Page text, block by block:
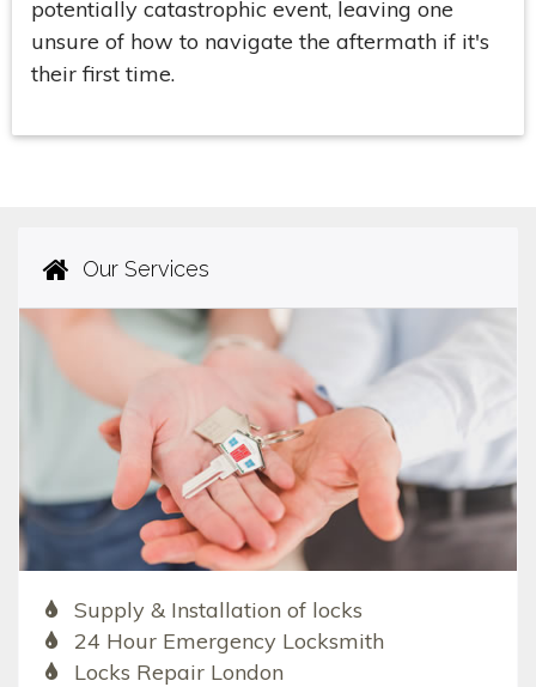
potentially catastrophic event, leaving one
unsure of how to navigate the aftermath if it's
their first time.
Our Services
Supply & Installation of locks
24 Hour Emergency Locksmith
Locks Repair London